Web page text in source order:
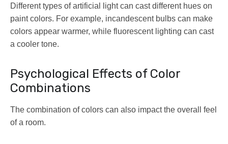
Different types of artificial light can cast different hues on
paint colors. For example, incandescent bulbs can make
colors appear warmer, while fluorescent lighting can cast
a cooler tone.
Psychological Effects of Color
Combinations
The combination of colors can also impact the overall feel
of a room.